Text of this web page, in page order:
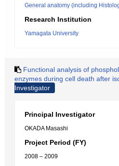
General anatomy (including
Research Institution
Yamagata University
Functional analysis of
enzymes during cell death after
Investigator
Principal Investigator
OKADA Masashi
Project Period (FY)
2008 – 2009